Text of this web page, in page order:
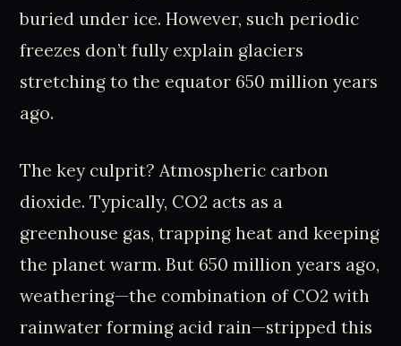
buried under ice. However, such periodic
freezes don’t fully explain glaciers
stretching to the equator 650 million years
ago.
The key culprit? Atmospheric carbon
dioxide. Typically, CO2 acts as a
greenhouse gas, trapping heat and keeping
the planet warm. But 650 million years ago,
weathering—the combination of CO2 with
rainwater forming acid rain—stripped this